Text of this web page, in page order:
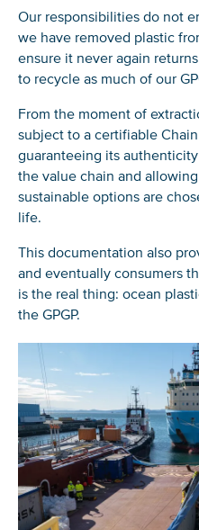
Our responsibilities do not
we have removed plastic
ensure it never again
to recycle as much of our
From the moment of
subject to a certifiable
guaranteeing its authenticity
the value chain and
sustainable options are
life.
This documentation also
and eventually consumers
is the real thing: ocean
the GPGP.